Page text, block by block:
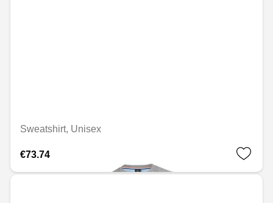
Sweatshirt, Unisex
€73.74